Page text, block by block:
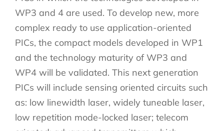
WP3 and 4 are used. To develop new, more
complex ready to use application-oriented
PICs, the compact models developed in WP1
and the technology maturity of WP3 and
WP4 will be validated. This next generation
PICs will include sensing oriented circuits such
as: low linewidth laser, widely tuneable laser,
low repetition mode-locked laser; telecom